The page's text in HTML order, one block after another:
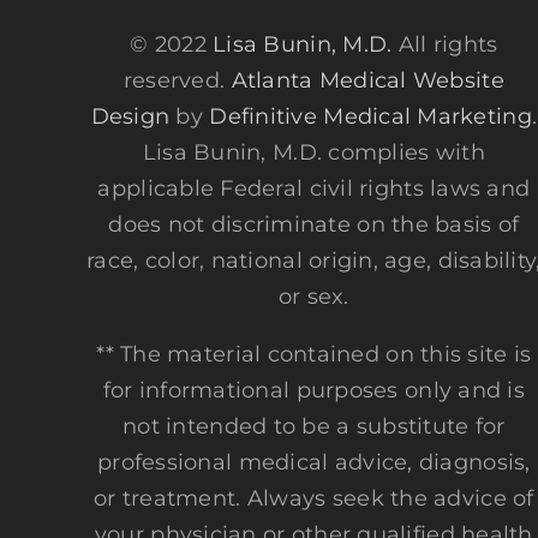
© 2022 Lisa Bunin, M.D. All rights
reserved. Atlanta Medical Website
Design by Definitive Medical Marketing.
Lisa Bunin, M.D. complies with
applicable Federal civil rights laws and
does not discriminate on the basis of
race, color, national origin, age,
or sex.
** The material contained on this site is
for informational purposes only and is
not intended to be a substitute for
professional medical advice, diagnosis,
or treatment. Always seek the advice of